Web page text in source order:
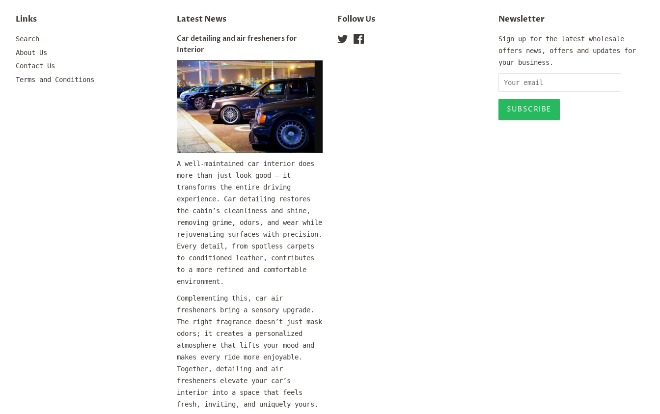
Links
Search
About Us
Contact Us
Terms and Conditions
Latest News
Car detailing and air fresheners for
Interior
A well-maintained car interior does
more than just look good — it
transforms the entire driving
experience. Car detailing restores
the cabin’s cleanliness and shine,
removing grime, odors, and wear while
rejuvenating surfaces with precision.
Every detail, from spotless carpets
to conditioned leather, contributes
to a more refined and comfortable
environment.
Complementing this, car air
fresheners bring a sensory upgrade.
The right fragrance doesn’t just mask
odors; it creates a personalized
atmosphere that lifts your mood and
makes every ride more enjoyable.
Together, detailing and air
fresheners elevate your car’s
interior into a space that feels
fresh, inviting, and uniquely yours.
Follow Us
Twitter
Newsletter
Sign up for the latest wholesale
offers news, offers and updates for
your business.